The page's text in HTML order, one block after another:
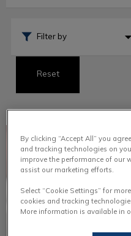
Filter by
Reset
By clicking “Accept All” you
and tracking technologies on
improve the performance of our
assist our marketing efforts.
Select “Cookie Settings” for
cookies and tracking
More information is available in